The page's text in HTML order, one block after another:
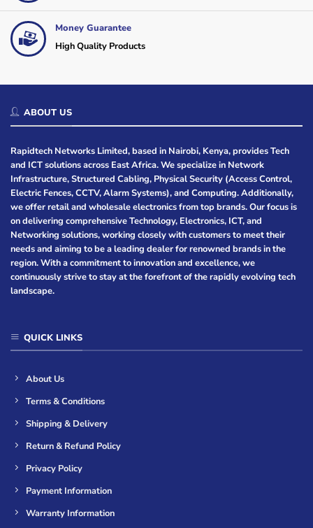
Money Guarantee
High Quality Products
ABOUT US
Rapidtech Networks Limited, based in Nairobi, Kenya, provides Tech
and ICT solutions across East Africa. We specialize in Network
Infrastructure, Structured Cabling, Physical Security (Access Control,
Electric Fences, CCTV, Alarm Systems), and Computing. Additionally,
we offer retail and wholesale electronics from top brands. Our focus is
on delivering comprehensive Technology, Electronics, ICT, and
Networking solutions, working closely with customers to meet their
needs and aiming to be a leading dealer for renowned brands in the
region. With a commitment to innovation and excellence, we
continuously strive to stay at the forefront of the rapidly evolving tech
landscape.
QUICK LINKS
About Us
Terms & Conditions
Shipping & Delivery
Return & Refund Policy
Privacy Policy
Payment Information
Warranty Information